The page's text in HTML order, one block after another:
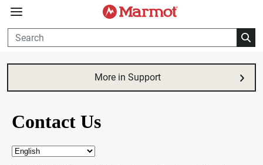
360°
More in Support